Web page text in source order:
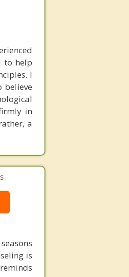
to help
I
believe
in
a
is